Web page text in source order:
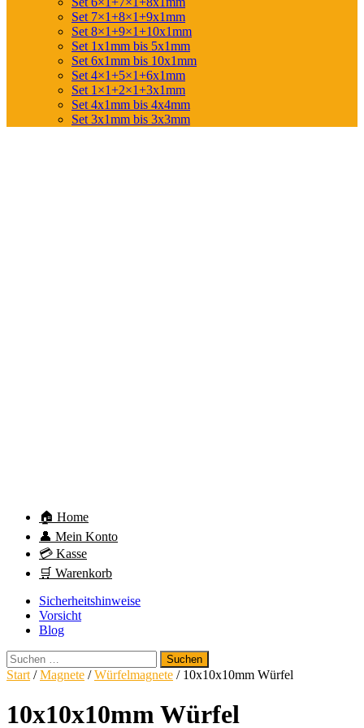
Set 7×1+8×1+9x1mm
Set 8×1+9×1+10x1mm
Set 1x1mm bis 5x1mm
Set 6x1mm bis 10x1mm
Set 4×1+5×1+6x1mm
Set 1×1+2×1+3x1mm
Set 4x1mm bis 4x4mm
Set 3x1mm bis 3x3mm
🏠 Home
👤 Mein Konto
💳 Kasse
🛒 Warenkorb
Sicherheitshinweise
Vorsicht
Blog
Suchen
nach:
Start /Magnete /Würfelmagnete / 10x10x10mm Würfel
10x10x10mm Würfel